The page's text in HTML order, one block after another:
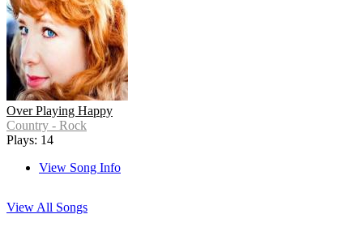
Over Playing Happy
Country - Rock
Plays: 14
View Song Info
View All Songs